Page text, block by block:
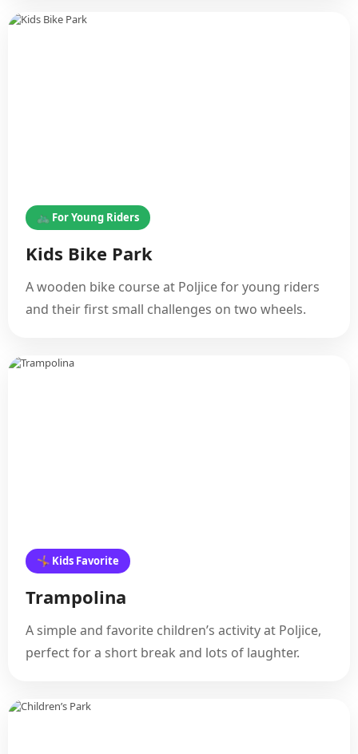
🚲 For Young Riders
Kids Bike Park
A wooden bike course at Poljice for young riders
and their first small challenges on two wheels.
🤸 Kids Favorite
Trampolina
A simple and favorite children’s activity at Poljice,
perfect for a short break and lots of laughter.